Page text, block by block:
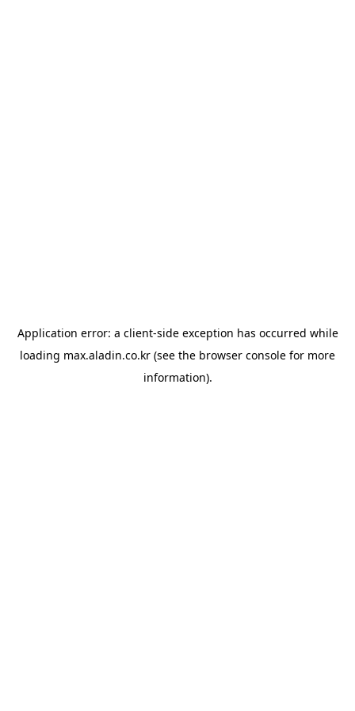
Application error: a client-side exception has occurred while
loading max.aladin.co.kr (see the browser console for more
information).